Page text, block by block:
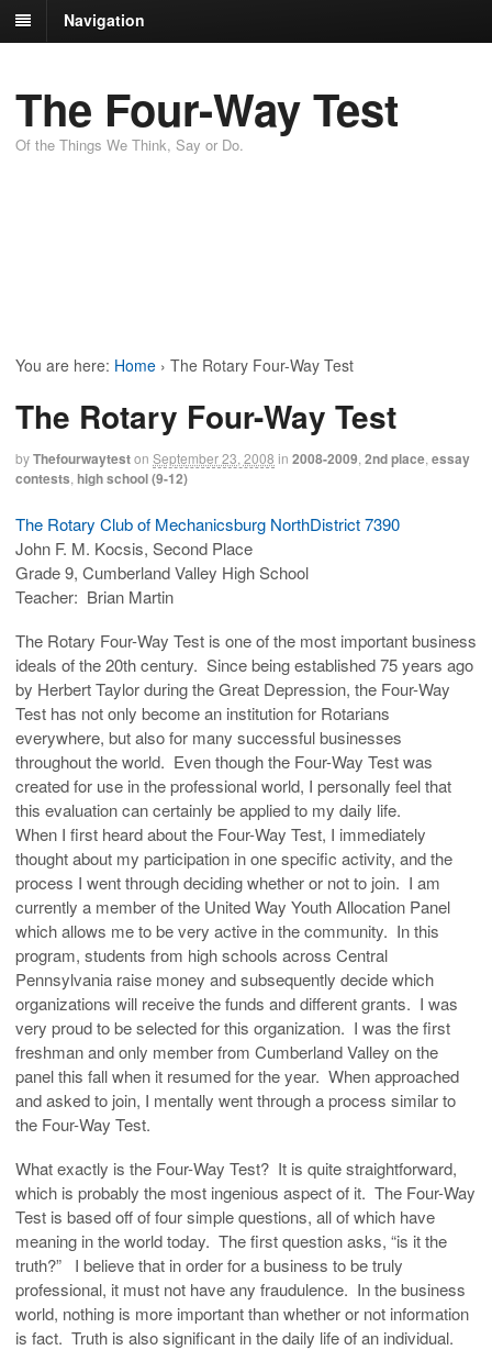
Navigation
The Four-Way Test
Of the Things We Think, Say or Do.
You are here: Home › The Rotary Four-Way Test
The Rotary Four-Way Test
byThefourwayteston September 23, 2008 in 2008-2009 2nd place essay
contests high school (9-12)
The Rotary Club of Mechanicsburg NorthDistrict 7390
John F. M. Kocsis, Second Place
Grade 9, Cumberland Valley High School
Teacher: Brian Martin
The Rotary Four-Way Test is one of the most important business
ideals of the 20th century. Since being established 75 years ago
by Herbert Taylor during the Great Depression, the Four-Way
Test has not only become an institution for Rotarians
everywhere, but also for many successful businesses
throughout the world. Even though the Four-Way Test was
created for use in the professional world, I personally feel that
this evaluation can certainly be applied to my daily life.
When I first heard about the Four-Way Test, I immediately
thought about my participation in one specific activity, and the
process I went through deciding whether or not to join. I am
currently a member of the United Way Youth Allocation Panel
which allows me to be very active in the community. In this
program, students from high schools across Central
Pennsylvania raise money and subsequently decide which
organizations will receive the funds and different grants. I was
very proud to be selected for this organization. I was the first
freshman and only member from Cumberland Valley on the
panel this fall when it resumed for the year. When approached
and asked to join, I mentally went through a process similar to
the Four-Way Test.
What exactly is the Four-Way Test? It is quite straightforward,
which is probably the most ingenious aspect of it. The Four-Way
Test is based off of four simple questions, all of which have
meaning in the world today. The first question asks, “is it the
truth?” I believe that in order for a business to be truly
professional, it must not have any fraudulence. In the business
world, nothing is more important than whether or not information
is fact. Truth is also significant in the daily life of an individual.